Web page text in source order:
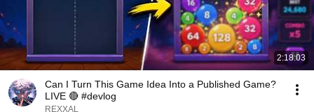
2:18:03
Can I Turn This Game Idea Into a Published Game?
LIVE 🔴 #devlog
REXXAL